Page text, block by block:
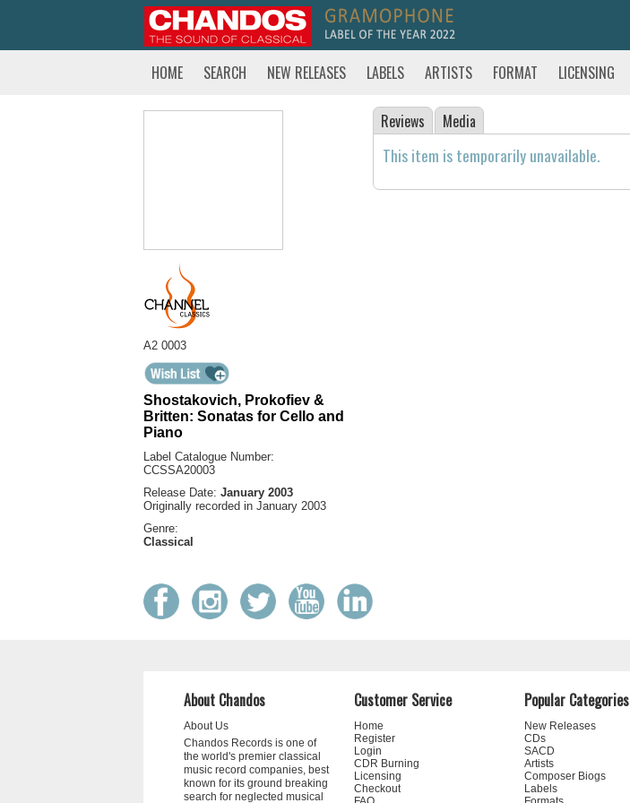
HOME SEARCH NEW RELEASES LABELS ARTISTS FORMAT LICENSING
A2 0003
Shostakovich, Prokofiev &
Britten: Sonatas for Cello and
Piano
Label Catalogue Number:
CCSSA20003
Release Date: January 2003
Originally recorded in January 2003
Genre:
Classical
Reviews Media
This item is temporarily unavailable.
About Chandos
About Us
Chandos Records is one of
the world's premier classical
music record companies, best
known for its ground breaking
search for neglected musical
Customer Service
Home
Register
Login
CDR Burning
Licensing
Checkout
Popular Categories
New Releases
CDs
SACD
Artists
Composer Biogs
Labels